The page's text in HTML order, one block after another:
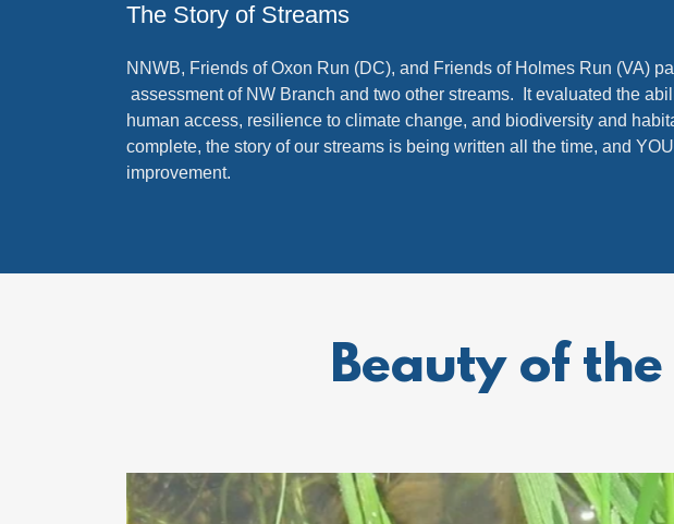
The Story of Streams
NNWB, Friends of Oxon Run (DC), and Friends of Holmes Run (VA)
assessment of NW Branch and two other streams. It evaluated the
human access, resilience to climate change, and biodiversity and
complete, the story of our streams is being written all the time, and
improvement.
Beauty of